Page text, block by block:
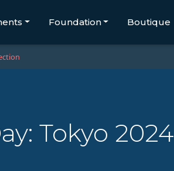
Foundation Boutique
Tokyo 2024